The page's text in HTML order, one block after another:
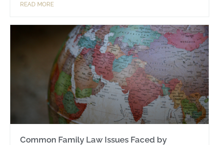
READ MORE
Common Family Law Issues Faced by